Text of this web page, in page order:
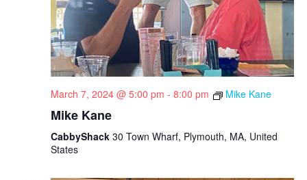
March 7, 2024 @ 5:00 pm - 8:00 pm Mike Kane
Mike Kane
CabbyShack 30 Town Wharf, Plymouth, MA, United
States